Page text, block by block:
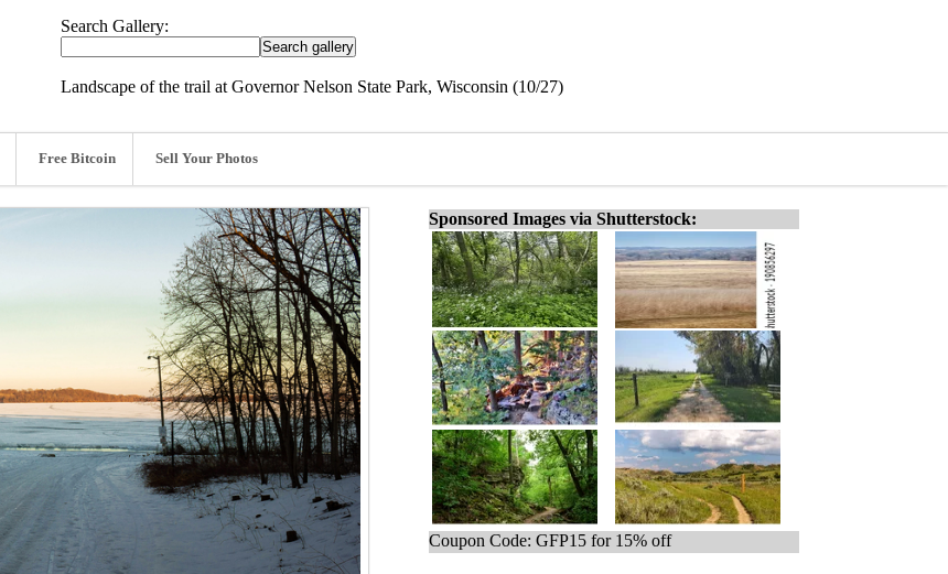
Search Gallery:
Landscape of the trail at Governor Nelson State Park, Wisconsin (10/27)
Free Bitcoin Sell Your Photos
Sponsored Images via Shutterstock:
Coupon Code: GFP15 for 15% off